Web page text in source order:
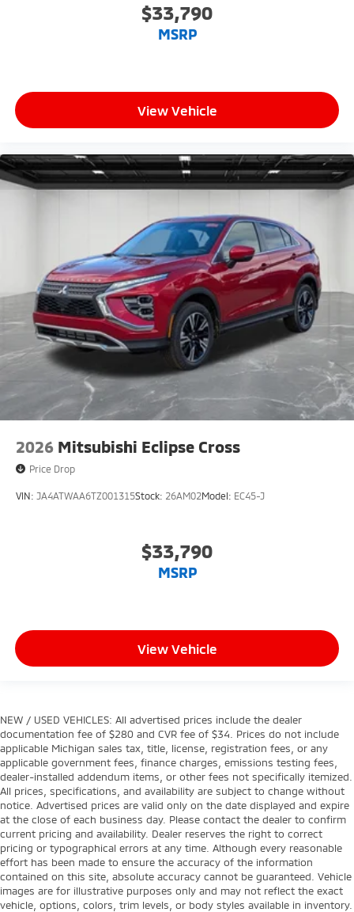
$33,790
MSRP
View Vehicle
2026 Mitsubishi Eclipse Cross
Price Drop
VIN: JA4ATWAA6TZ001315Stock: 26AM02Model: EC45-J
$33,790
MSRP
View Vehicle
NEW / USED VEHICLES: All advertised prices include the dealer
documentation fee of $280 and CVR fee of $34. Prices do not include
applicable Michigan sales tax, title, license, registration fees, or any
applicable government fees, finance charges, emissions testing fees,
dealer-installed addendum items, or other fees not specifically itemized.
All prices, specifications, and availability are subject to change without
notice. Advertised prices are valid only on the date displayed and expire
at the close of each business day. Please contact the dealer to confirm
current pricing and availability. Dealer reserves the right to correct
pricing or typographical errors at any time. Although every reasonable
effort has been made to ensure the accuracy of the information
contained on this site, absolute accuracy cannot be guaranteed. Vehicle
images are for illustrative purposes only and may not reflect the exact
vehicle, options, colors, trim levels, or body styles available in inventory.